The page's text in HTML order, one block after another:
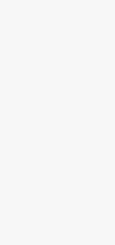
efficient, and
for various